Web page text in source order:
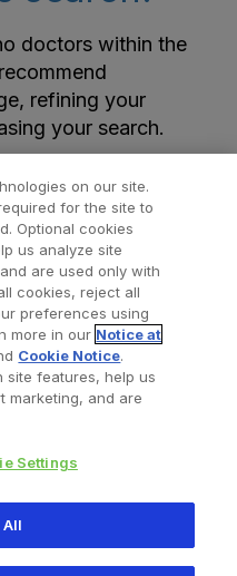
doctors within the
refining your
your search.
Doctors
Warsaw IN 46580
on our site.
for the site to
Optional cookies
us analyze site
are used only with
cookies, reject all
preferences using
more in our Notice at
Cookie Notice.
site features, help us
marketing, and are
Settings
All